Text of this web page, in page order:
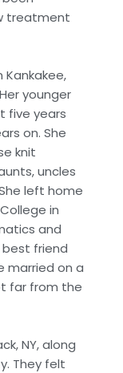
treatment
Kankakee,
younger
five years
on. She
knit
uncles
left home
in
and
friend
married on a
far from the
NY, along
They felt